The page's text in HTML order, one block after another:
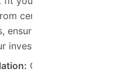
central AC systems
ensuring that you get
investment.
Once you’ve